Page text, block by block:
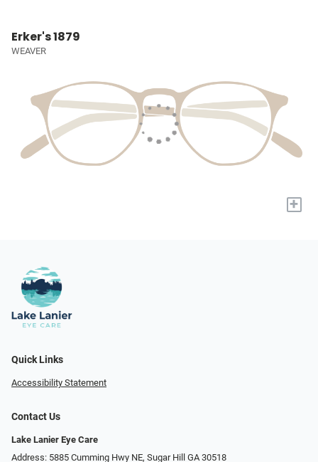
Erker's 1879
WEAVER
+
Quick Links
Accessibility Statement
Contact Us
Lake Lanier Eye Care
Address: 5885 Cumming Hwy NE, Sugar Hill GA 30518